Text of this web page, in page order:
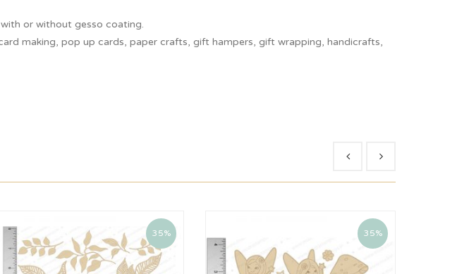
or without gesso coating.
making, pop up cards, paper crafts, gift hampers, gift wrapping, handicrafts,
35% 35%